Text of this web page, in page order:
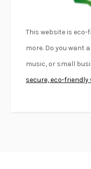
LIGHTNING FLOWERS
CONVERSATIONS WITH
SWAN DIVE
KINGSLEY
This website is
more. Do you want
music, or small
secure, eco-friendly